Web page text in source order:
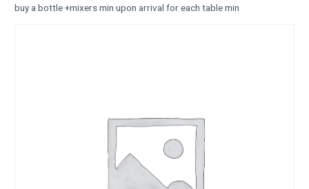
buy a bottle +mixers min upon arrival for each table min